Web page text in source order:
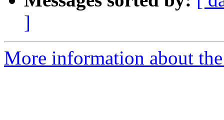
]
More information about